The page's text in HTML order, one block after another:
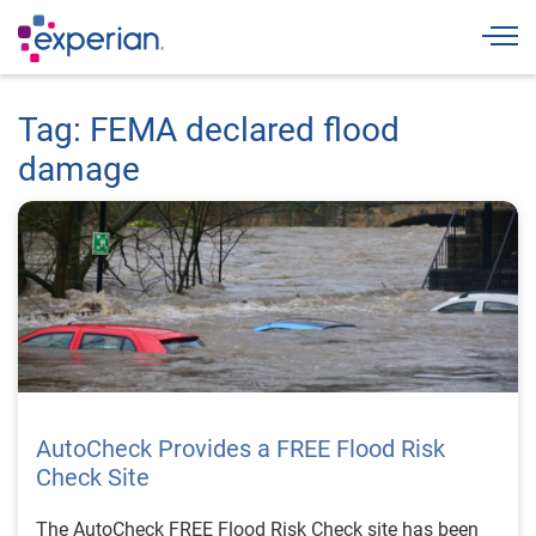
Tag: FEMA declared flood
damage
AutoCheck Provides a FREE Flood Risk
Check Site
The AutoCheck FREE Flood Risk Check site has been